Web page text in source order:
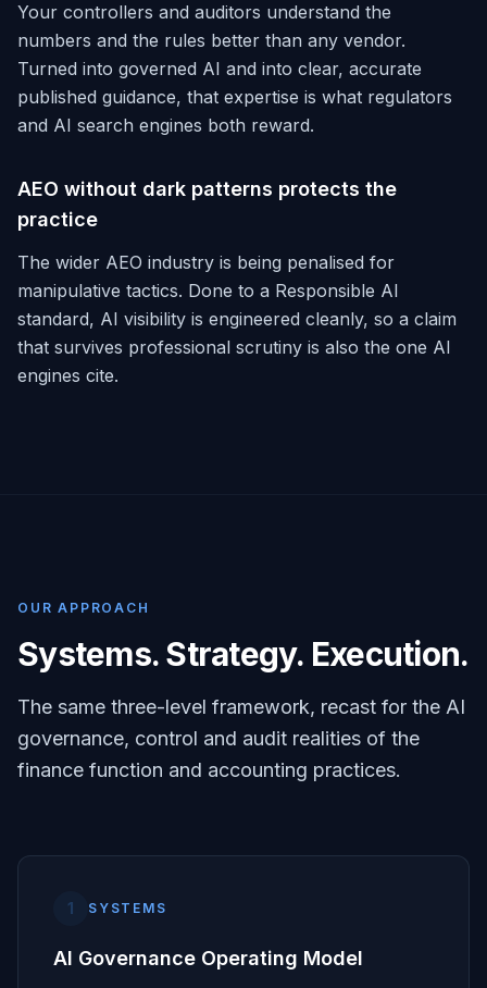
Your controllers and auditors understand the
numbers and the rules better than any vendor.
Turned into governed AI and into clear, accurate
published guidance, that expertise is what regulators
and AI search engines both reward.
AEO without dark patterns protects the
practice
The wider AEO industry is being penalised for
manipulative tactics. Done to a Responsible AI
standard, AI visibility is engineered cleanly, so a claim
that survives professional scrutiny is also the one AI
engines cite.
OUR APPROACH
Systems. Strategy. Execution.
The same three-level framework, recast for the AI
governance, control and audit realities of the
finance function and accounting practices.
1 SYSTEMS
AI Governance Operating Model